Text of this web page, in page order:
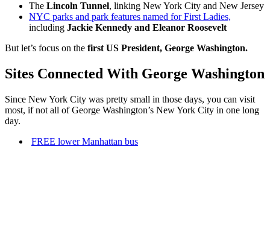
The Lincoln Tunnel, linking New York City and New Jersey
NYC parks and park features named for First Ladies,
including Jackie Kennedy and Eleanor Roosevelt
But let’s focus on the first US President, George Washington.
Sites Connected With George Washington
Since New York City was pretty small in those days, you can visit
most, if not all of George Washington’s New York City in one long
day.
FREE lower Manhattan bus